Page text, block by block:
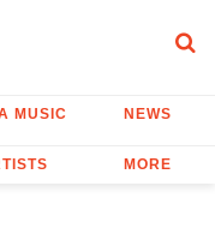
MUSIC NEWS
MORE